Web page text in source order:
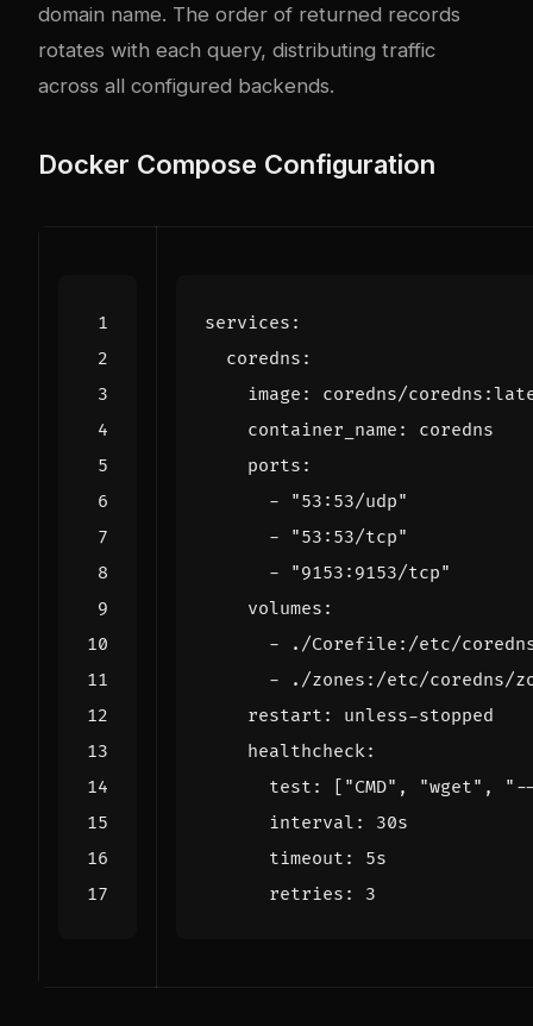
domain name. The order of returned records
rotates with each query, distributing traffic
across all configured backends.
Docker Compose Configuration
services :
coredns :
image :
coredns/
container_name :
coredns
ports :
-
"53:53/udp"
-
"53:53/tcp"
-
"9153:9153/tcp"
volumes :
-
./Corefile:/etc/
-
./zones:/etc/coredns/
restart :
unless-stopped
healthcheck:
test : [ "CMD" , "wget" ,
interval :
30s
timeout :
5s
retries : 3